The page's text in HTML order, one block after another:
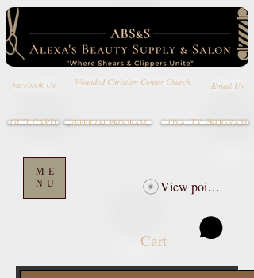
Facebook Us Wounded Christian Center Church Email Us
ME
NU
LOYALTY PROGRAM
Cart
GIFT CARD REFERRAL PROGRAM
View points